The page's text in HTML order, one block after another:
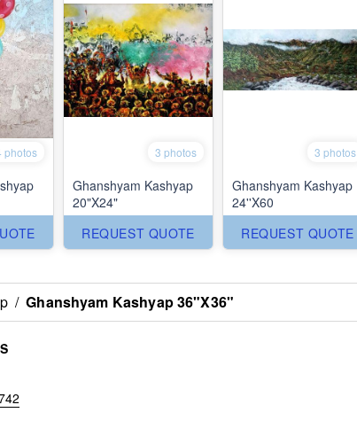
photos 3 photos
Ghanshyam Kashyap
20"X24"
REQUEST QUOTE
3 photos
Ghanshyam Kashyap
24''X60
REQUEST QUOTE
/ Ghanshyam Kashyap 36"X36"